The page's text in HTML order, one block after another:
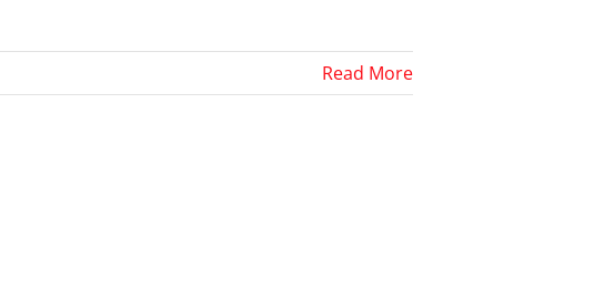
Read More